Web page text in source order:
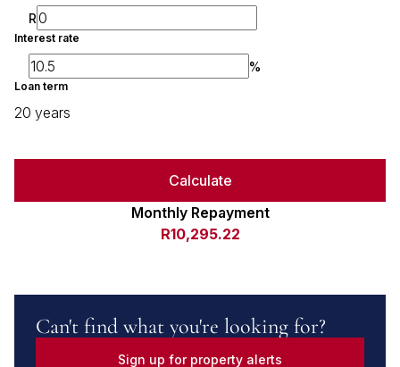
R
Interest rate
%
Loan term
20 years
Calculate
Monthly Repayment
R10,295.22
Can't find what you're looking for?
Sign up for property alerts